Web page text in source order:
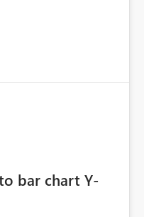
en-
models-in-power-
bar chart Y-